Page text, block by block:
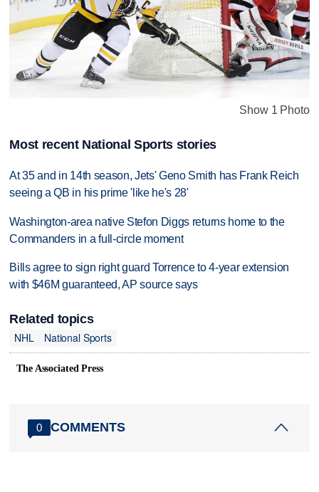
Show 1 Photo
Most recent National Sports stories
At 35 and in 14th season, Jets' Geno Smith has Frank Reich
seeing a QB in his prime 'like he's 28'
Washington-area native Stefon Diggs returns home to the
Commanders in a full-circle moment
Bills agree to sign right guard Torrence to 4-year extension
with $46M guaranteed, AP source says
Related topics
NHL
National Sports
The Associated Press
0 COMMENTS